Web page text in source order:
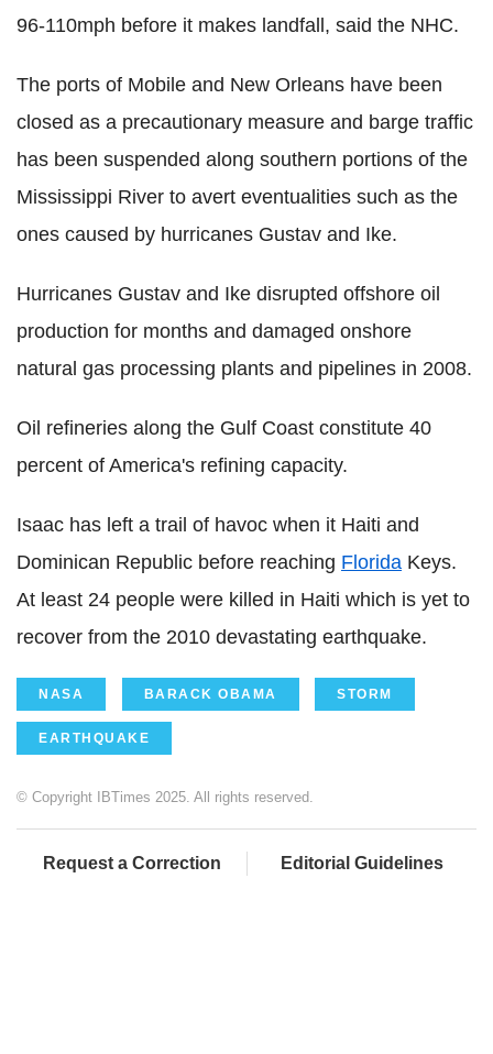
96-110mph before it makes landfall, said the NHC.
The ports of Mobile and New Orleans have been
closed as a precautionary measure and barge traffic
has been suspended along southern portions of the
Mississippi River to avert eventualities such as the
ones caused by hurricanes Gustav and Ike.
Hurricanes Gustav and Ike disrupted offshore oil
production for months and damaged onshore
natural gas processing plants and pipelines in 2008.
Oil refineries along the Gulf Coast constitute 40
percent of America's refining capacity.
Isaac has left a trail of havoc when it Haiti and
Dominican Republic before reaching Florida Keys.
At least 24 people were killed in Haiti which is yet to
recover from the 2010 devastating earthquake.
NASA BARACK OBAMA STORM
EARTHQUAKE
© Copyright IBTimes 2025. All rights reserved.
Request a Correction Editorial Guidelines